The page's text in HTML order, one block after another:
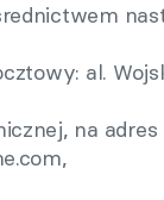
al.
na
,